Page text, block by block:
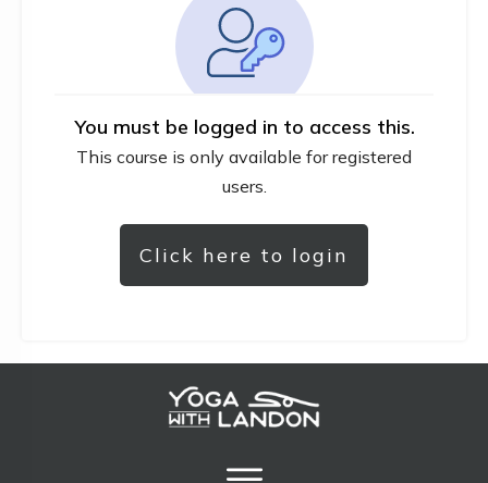
You must be logged in to access this.
This course is only available for registered
users.
Click here to login